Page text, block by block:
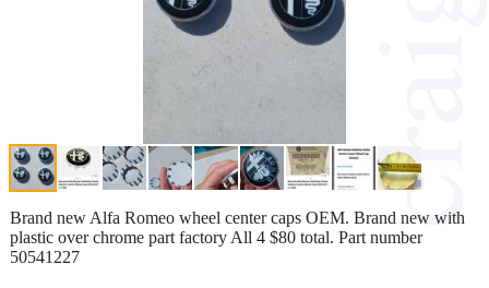
Brand new Alfa Romeo wheel center caps OEM. Brand new with
plastic over chrome part factory All 4 $80 total. Part number
50541227